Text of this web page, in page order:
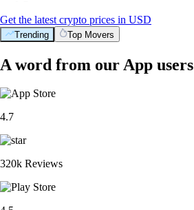
Get the latest crypto prices in USD
Trending Top Movers
A word from our App users
4.7
320k Reviews